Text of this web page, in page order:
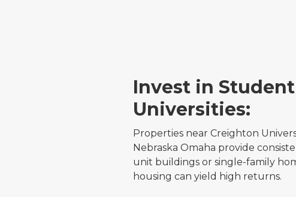
Invest in
Universities:
Properties near Creighton
Nebraska Omaha provide
unit buildings or single-family
housing can yield high returns.